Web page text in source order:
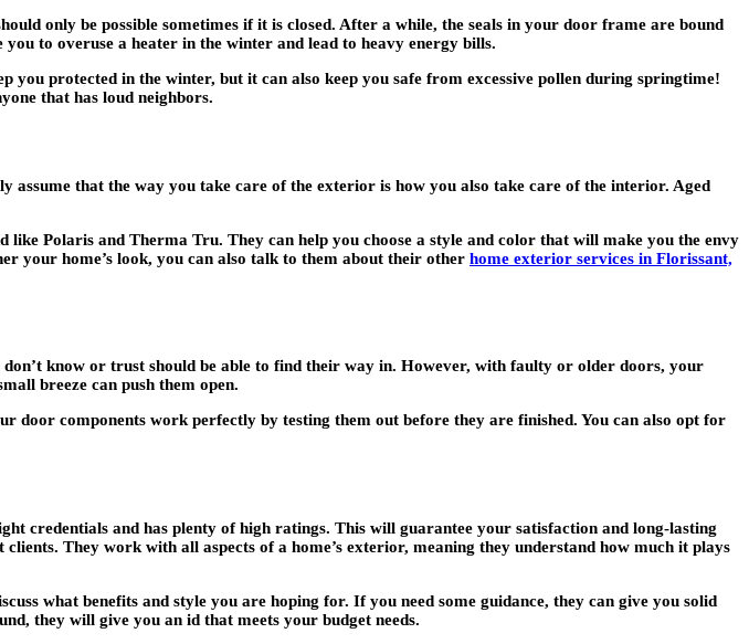
only be possible sometimes if it is closed. After a while, the seals in your door frame are bound
to overuse a heater in the winter and lead to heavy energy bills.
protected in the winter, but it can also keep you safe from excessive pollen during springtime!
that has loud neighbors.
that the way you take care of the exterior is how you also take care of the interior. Aged
Polaris and Therma Tru. They can help you choose a style and color that will make you the envy
your home’s look, you can also talk to them about their other home exterior services in Florissant,
know or trust should be able to find their way in. However, with faulty or older doors, your
breeze can push them open.
door components work perfectly by testing them out before they are finished. You can also opt for
credentials and has plenty of high ratings. This will guarantee your satisfaction and long-lasting
They work with all aspects of a home’s exterior, meaning they understand how much it plays
what benefits and style you are hoping for. If you need some guidance, they can give you solid
they will give you an id that meets your budget needs.